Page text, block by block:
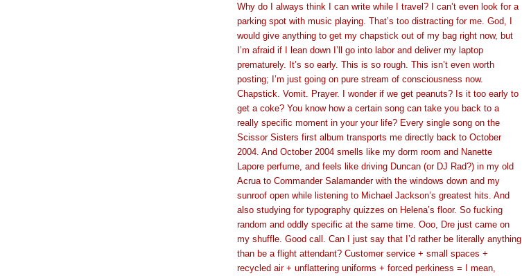
Why do I always think I can write while I travel? I can’t even look for a
parking spot with music playing. That’s too distracting for me. God, I
would give anything to get my chapstick out of my bag right now, but
I’m afraid if I lean down I’ll go into labor and deliver my laptop
prematurely. It’s so early. This is so rough. This isn’t even worth
posting; I’m just going on pure stream of consciousness now.
Chapstick. Vomit. Prayer. I wonder if we get peanuts? Is it too early to
get a coke? You know how a certain song can take you back to a
really specific moment in your your life? Every single song on the
Scissor Sisters first album transports me directly back to October
2004. And October 2004 smells like my dorm room and Nanette
Lapore perfume, and feels like driving Duncan (or DJ Rad?) in my old
Acrua to Commander Salamander with the windows down and my
sunroof open while listening to Michael Jackson’s greatest hits. And
also studying for typography quizzes on Helena’s floor. So fucking
random and oddly specific at the same time. Ooo, Dre just came on
my shuffle. Good call. Can I just say that I’d rather be literally anything
than be a flight attendant? Customer service + small spaces +
recycled air + unflattering uniforms + forced perkiness = I mean,